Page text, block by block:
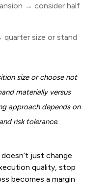
→ consider half
quarter size or stand
size or choose not
materially versus
approach depends on
risk tolerance.
just change
quality, stop
becomes a margin